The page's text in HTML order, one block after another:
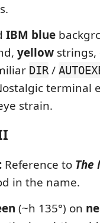
IBM blue
yellow strings,
DIR/
terminal
strain.
Reference to The
in the name.
(~h 135°) on